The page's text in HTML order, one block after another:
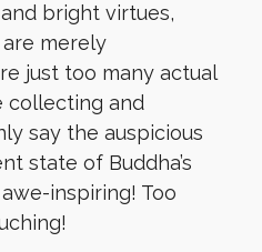
bright virtues,
merely
just too many actual
collecting and
say the auspicious
state of Buddha’s
inspiring! Too